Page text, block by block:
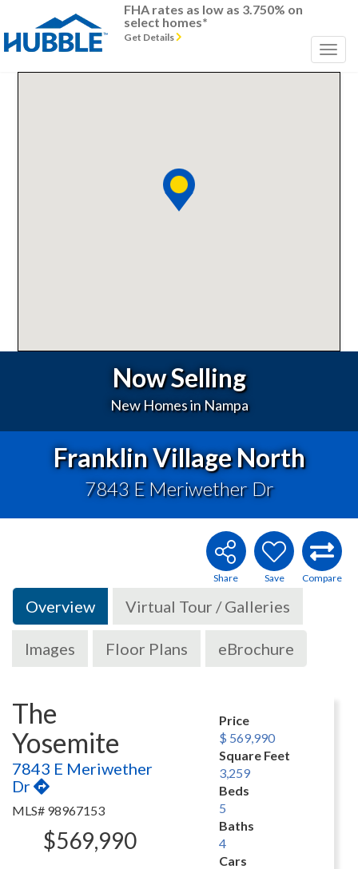
FHA rates as low as 3.750% on
select homes*
Get Details
Now Selling
New Homes in Nampa
Franklin Village North
7843 E Meriwether Dr
Overview Virtual Tour / Galleries
Images Floor Plans eBrochure
The
Yosemite
7843 E Meriwether
Dr
MLS# 98967153
$569,990
Price
$ 569,990
Square Feet
3,259
Beds
5
Baths
4
Cars